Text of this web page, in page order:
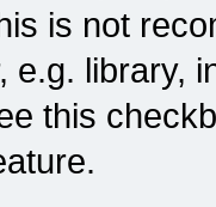
is not
e.g. library,
this